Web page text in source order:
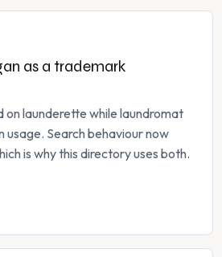
as a trademark
on launderette while laundromat
Search behaviour now
is why this directory uses both.